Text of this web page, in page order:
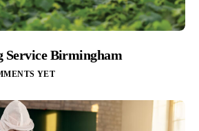
Service Birmingham
YET